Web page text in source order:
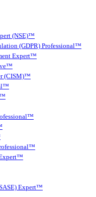
(NSE)™
(GDPR) Professional™
Expert™
(CISM)™
Expert™